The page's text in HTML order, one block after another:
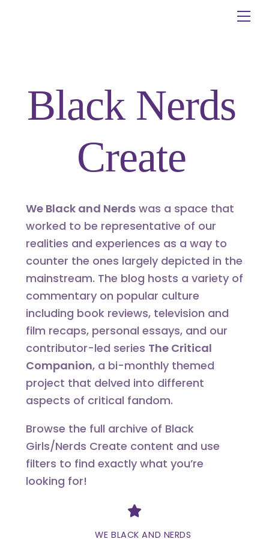
Black Nerds
Create
We Black and Nerdswas a space that
worked to be representative of our
realities and experiences as a way to
counter the ones largely depicted in the
mainstream. The blog hosts a variety of
commentary on popular culture
including book reviews, television and
film recaps, personal essays, and our
contributor-led series The Critical
Companion, a bi-monthly themed
project that delved into different
aspects of critical fandom.
Browse the full archive of Black
Girls/Nerds Create content and use
filters to find exactly what you’re
looking for!
Divider
WE BLACK AND NERDS